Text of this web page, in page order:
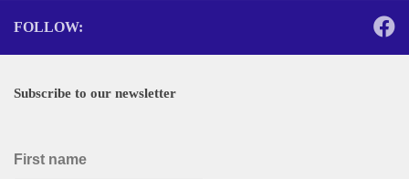
FOLLOW:
Subscribe to our newsletter
First name